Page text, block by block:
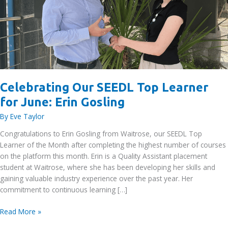
Celebrating Our SEEDL Top Learner
for June: Erin Gosling
By Eve Taylor
Congratulations to Erin Gosling from Waitrose, our SEEDL Top
Learner of the Month after completing the highest number of courses
on the platform this month. Erin is a Quality Assistant placement
student at Waitrose, where she has been developing her skills and
gaining valuable industry experience over the past year. Her
commitment to continuous learning […]
Celebrating
Read More »